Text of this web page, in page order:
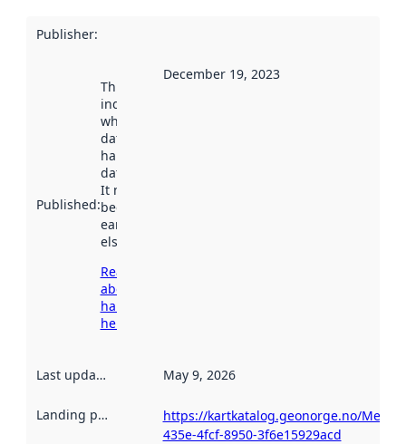
Publisher:
Published:
This date
indicates
when the
dataset was
harvested by
data.norge.no.
It may have
been available
earlier
elsewhere.
Read more
about
harvesting
here
December 19, 2023
Last updated May 9, 2026
Landing page
https://kartkatalog.geonorge.no/
435e-4fcf-8950-3f6e15929acd